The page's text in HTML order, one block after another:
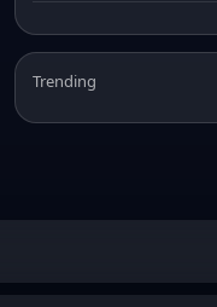
Trending